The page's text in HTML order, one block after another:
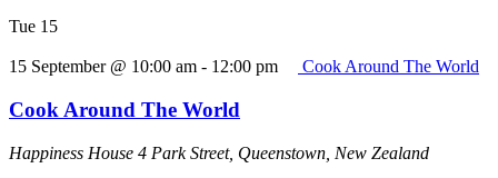
Tue 15
15 September @ 10:00 am - 12:00 pm Cook Around The World
Cook Around The World
Happiness House 4 Park Street, Queenstown, New Zealand